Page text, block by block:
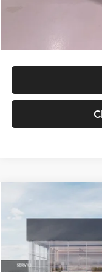
LX
VIN:
In Stock